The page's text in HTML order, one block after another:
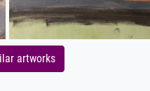
artworks